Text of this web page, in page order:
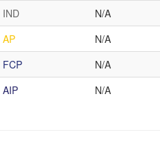
IND N/A
AP N/A
FCP N/A
AIP N/A